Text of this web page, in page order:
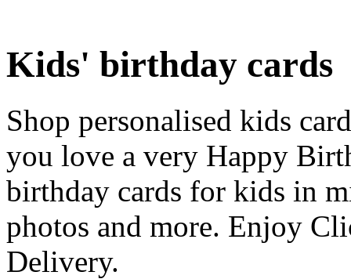
Kids' birthday cards
Shop personalised kids
you love a very Happy
birthday cards for kids in
photos and more. Enjoy
Delivery.